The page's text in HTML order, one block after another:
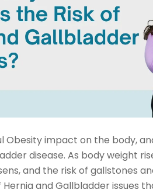
Obesity impact on the body,
disease. As body weight
and the risk of gallstones
Hernia and Gallbladder issues